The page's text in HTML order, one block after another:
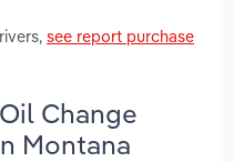
see report purchase
Change
Montana